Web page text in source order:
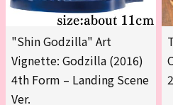
"Shin Godzilla" Art
Vignette: Godzilla (2016)
4th Form – Landing Scene
Ver.